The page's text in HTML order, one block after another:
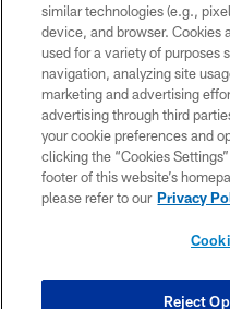
COPYRIGHT
similar technologies (e.g.,
device, and browser. Cookies
used for a variety of purposes
navigation, analyzing site
marketing and advertising
advertising through third
your cookie preferences and
clicking the “Cookies
footer of this website’s
please refer to our Privacy
Reject